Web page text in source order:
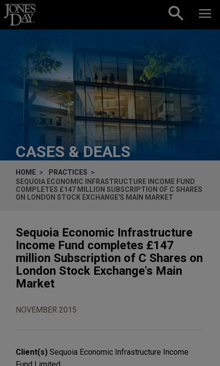
Skip to content
CASES & DEALS
HOME
PRACTICES
SEQUOIA ECONOMIC INFRASTRUCTURE INCOME FUND
COMPLETES £147 MILLION SUBSCRIPTION OF C SHARES
ON LONDON STOCK EXCHANGE'S MAIN MARKET
Sequoia Economic Infrastructure
Income Fund completes £147
million Subscription of C Shares on
London Stock Exchange's Main
Market
NOVEMBER 2015
Client(s) Sequoia Economic Infrastructure Income
Fund Limited